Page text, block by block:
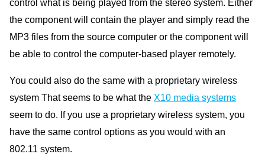
the component will contain the player and simply read the
MP3 files from the source computer or the component will
be able to control the computer-based player remotely.
You could also do the same with a proprietary wireless
system That seems to be what the X10 media systems
seem to do. If you use a proprietary wireless system, you
have the same control options as you would with an
802.11 system.